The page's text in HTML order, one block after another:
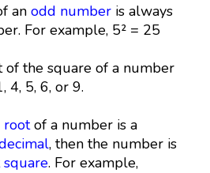
anodd number is always
For example, 5² = 25
of the square of a number
4, 5, 6, or 9.
rootof a number is a
, then the number is
. For example,